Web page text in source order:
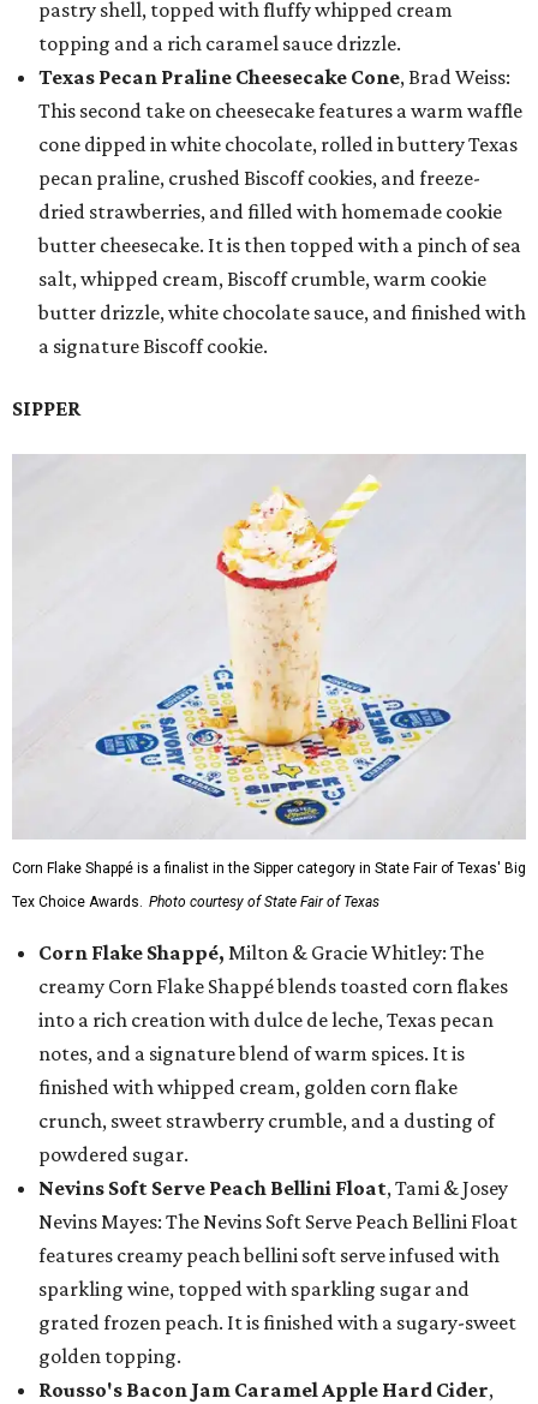
pastry shell, topped with fluffy whipped cream
topping and a rich caramel sauce drizzle.
Texas Pecan Praline Cheesecake Cone, Brad Weiss:
This second take on cheesecake features a warm waffle
cone dipped in white chocolate, rolled in buttery Texas
pecan praline, crushed Biscoff cookies, and freeze-
dried strawberries, and filled with homemade cookie
butter cheesecake. It is then topped with a pinch of sea
salt, whipped cream, Biscoff crumble, warm cookie
butter drizzle, white chocolate sauce, and finished with
a signature Biscoff cookie.
SIPPER
Corn Flake Shappé is a finalist in the Sipper category in State Fair of Texas' Big
Tex Choice Awards. Photo courtesy of State Fair of Texas
Corn Flake Shappé, Milton & Gracie Whitley: The
creamy Corn Flake Shappé blends toasted corn flakes
into a rich creation with dulce de leche, Texas pecan
notes, and a signature blend of warm spices. It is
finished with whipped cream, golden corn flake
crunch, sweet strawberry crumble, and a dusting of
powdered sugar.
Nevins Soft Serve Peach Bellini Float, Tami & Josey
Nevins Mayes: The Nevins Soft Serve Peach Bellini Float
features creamy peach bellini soft serve infused with
sparkling wine, topped with sparkling sugar and
grated frozen peach. It is finished with a sugary-sweet
golden topping.
Rousso's Bacon Jam Caramel Apple Hard Cider,